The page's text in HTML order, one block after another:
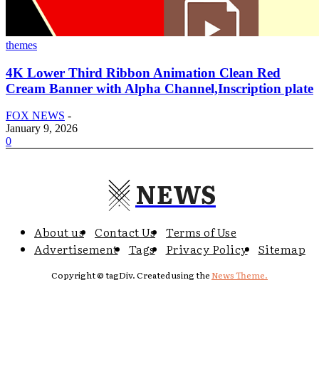
themes
4K Lower Third Ribbon Animation Clean Red
Cream Banner with Alpha Channel,Inscription plate
FOX NEWS -
January 9, 2026
0
NEWS
About us Contact Us
Terms of Use
Advertisement
Tags Privacy Policy Sitemap
Copyright © tagDiv. Created using theNews Theme.